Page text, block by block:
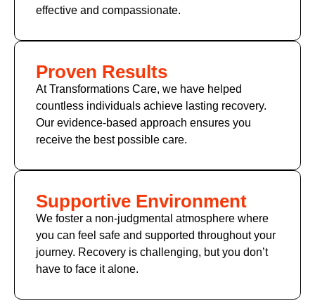
effective and compassionate.
Proven Results
At Transformations Care, we have helped
countless individuals achieve lasting recovery.
Our evidence-based approach ensures you
receive the best possible care.
Supportive Environment
We foster a non-judgmental atmosphere where
you can feel safe and supported throughout your
journey. Recovery is challenging, but you don’t
have to face it alone.